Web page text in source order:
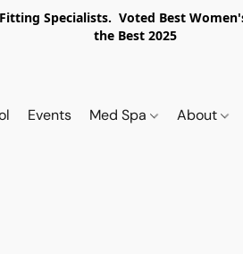
Specialists. Voted Best
the Best 2025
Events Med Spa About